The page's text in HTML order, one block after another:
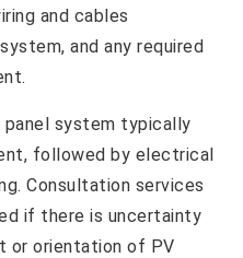
and cables
and any required
system typically
followed by electrical
Consultation services
if there is uncertainty
or orientation of PV